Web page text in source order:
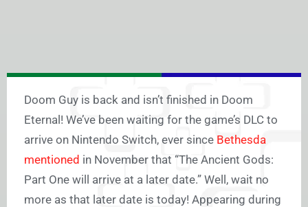
Doom Guy is back and isn’t finished in Doom
Eternal! We’ve been waiting for the game’s DLC to
arrive on Nintendo Switch, ever since Bethesda
mentioned in November that “The Ancient Gods:
Part One will arrive at a later date.” Well, wait no
more as that later date is today! Appearing during